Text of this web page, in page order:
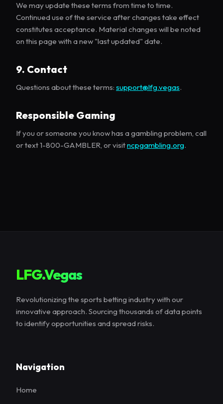
We may update these terms from time to time.
Continued use of the service after changes take effect
constitutes acceptance. Material changes will be noted
on this page with a new "last updated" date.
9. Contact
Questions about these terms: support@lfg.vegas.
Responsible Gaming
If you or someone you know has a gambling problem, call
or text 1-800-GAMBLER, or visitncpgambling.org.
LFG.Vegas
Revolutionizing the sports betting industry with our
innovative approach. Sourcing thousands of data points
to identify opportunities and spread risks.
Navigation
Home